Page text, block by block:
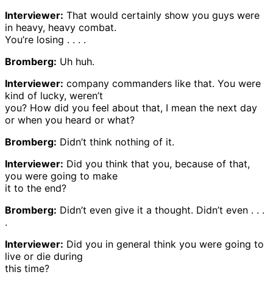
Interviewer: That would certainly show you guys were
in heavy, heavy combat.
You’re losing . . . .
Bromberg: Uh huh.
Interviewer: company commanders like that. You were
kind of lucky, weren’t
you? How did you feel about that, I mean the next day
or when you heard or what?
Bromberg: Didn’t think nothing of it.
Interviewer: Did you think that you, because of that,
you were going to make
it to the end?
Bromberg: Didn’t even give it a thought. Didn’t even . . .
.
Interviewer: Did you in general think you were going to
live or die during
this time?